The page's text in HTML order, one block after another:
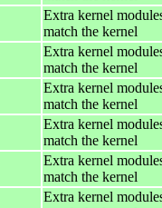
Extra kernel
match the kernel
Extra kernel
match the kernel
Extra kernel
match the kernel
Extra kernel
match the kernel
Extra kernel
match the kernel
Extra kernel